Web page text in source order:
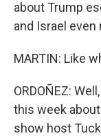
about Trump
and Israel even
MARTIN: Like
ORDOÑEZ:
this week
show host